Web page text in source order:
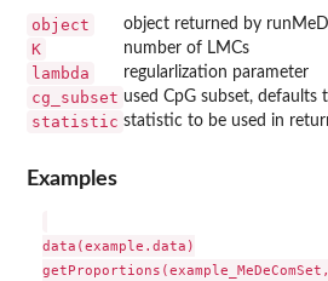
object object returned by
K number of LMCs
lambda regularlization parameter
cg_subset used CpG subset, defaults
statistic statistic to be used in
Examples
data(example.data)